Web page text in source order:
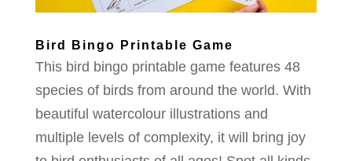
Bird Bingo Printable Game
This bird bingo printable game features 48
species of birds from around the world. With
beautiful watercolour illustrations and
multiple levels of complexity, it will bring joy